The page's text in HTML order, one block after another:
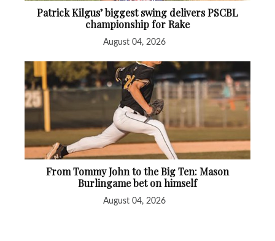
Patrick Kilgus’ biggest swing delivers PSCBL
championship for Rake
August 04, 2026
From Tommy John to the Big Ten: Mason
Burlingame bet on himself
August 04, 2026